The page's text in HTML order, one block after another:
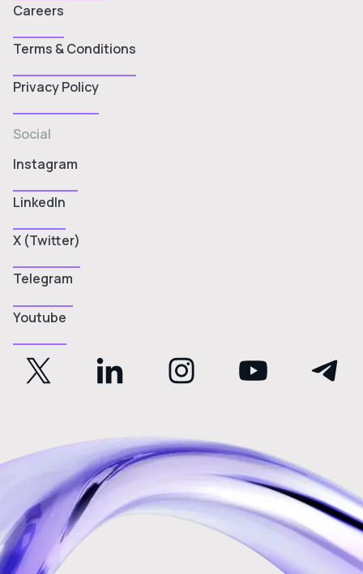
Careers
Terms & Conditions
Privacy Policy
Social
Instagram
LinkedIn
X (Twitter)
Telegram
Youtube